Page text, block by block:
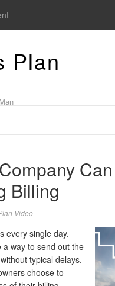
Plan
Billing
Video
every single day.
a way to send out the
typical delays.
choose to